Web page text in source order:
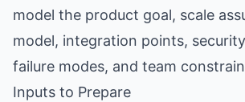
model the product goal, scale
model, integration points,
failure modes, and team
Inputs to Prepare